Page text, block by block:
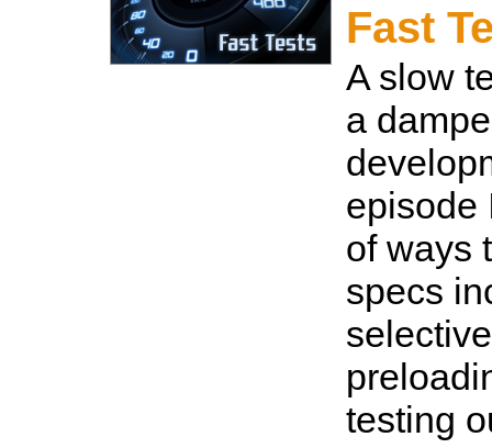
Fast
A slow
a
episode
of ways
specs
testing